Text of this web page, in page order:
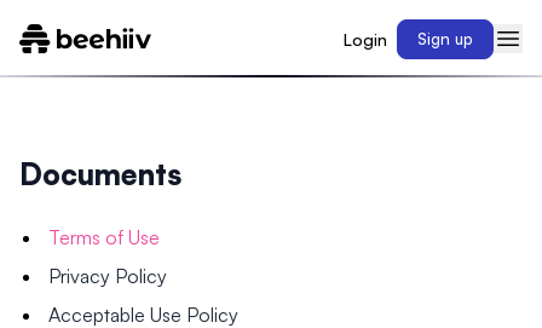
Login Sign up
Documents
Terms of Use
Privacy Policy
Acceptable Use Policy